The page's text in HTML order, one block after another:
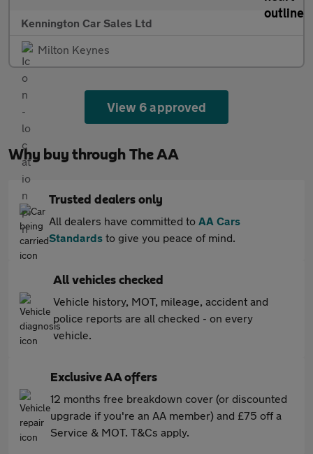
Kennington Car Sales Ltd
Milton Keynes
View 6 approved
Why buy through The AA
Trusted dealers only
All dealers have committed to AA Cars
Standards to give you peace of mind.
All vehicles checked
Vehicle history, MOT, mileage, accident and
police reports are all checked - on every
vehicle.
Exclusive AA offers
12 months free breakdown cover (or discounted
upgrade if you're an AA member) and £75 off a
Service & MOT. T&Cs apply.